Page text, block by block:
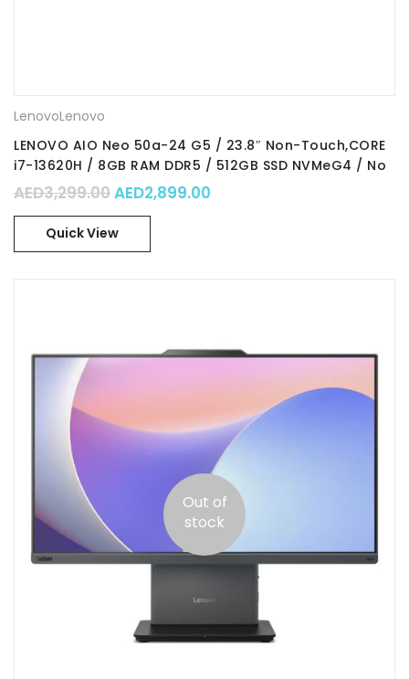
LenovoLenovo
LENOVO AIO Neo 50a-24 G5 / 23.8″ Non-Touch,CORE
i7-13620H / 8GB RAM DDR5 / 512GB SSD NVMeG4 / No
OS
AED3,299.00Original price was: AED3,299.00.
AED2,899.00
Quick View
Out of
stock